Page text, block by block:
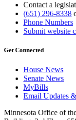
Contact a
(651) 296-8338
Phone Numbers
Submit website
Get Connected
House News
Senate News
MyBills
Email Updates
Minnesota Office of